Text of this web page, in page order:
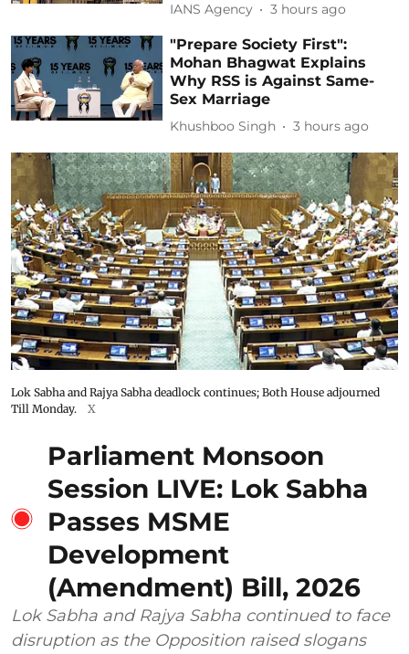
IANS Agency 3 hours ago
"Prepare Society First":
Mohan Bhagwat Explains
Why RSS is Against Same-
Sex Marriage
Khushboo Singh 3 hours ago
Lok Sabha and Rajya Sabha deadlock continues; Both House adjourned
Till Monday.
X
Parliament Monsoon
Session LIVE: Lok Sabha
Passes MSME
Development
(Amendment) Bill, 2026
Lok Sabha and Rajya Sabha continued to face
disruption as the Opposition raised slogans